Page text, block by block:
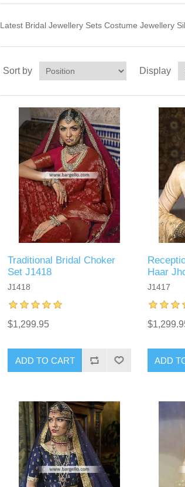
Latest Bridal Jewellery Sets Costume Jewellery
Sort by Display
Traditional Bridal Choker
Set J1418
J1418
$1,299.95
ADD TO CART
Haar
J1417
ADD